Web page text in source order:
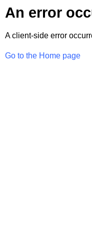
An error
A client-side error
Go to the Home page